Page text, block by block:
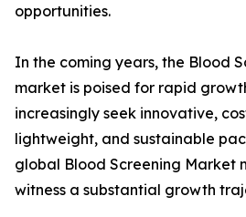
opportunities.
In the coming years, the Blood
market is poised for rapid
increasingly seek innovative,
lightweight, and sustainable
global Blood Screening Market
witness a substantial growth